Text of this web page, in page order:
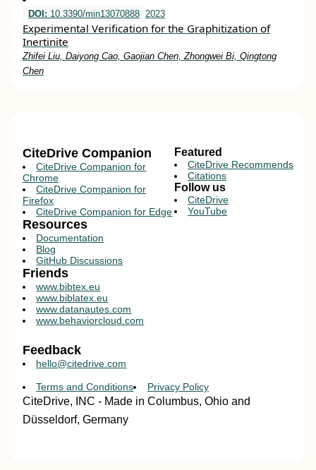
DOI: 10.3390/min13070888 2023
Experimental Verification for the Graphitization of
Inertinite
Zhifei Liu, Daiyong Cao, Gaojian Chen, Zhongwei Bi, Qingtong
Chen
CiteDrive Companion
CiteDrive Companion for
Chrome
CiteDrive Companion for
Firefox
CiteDrive Companion for Edge
Resources
Documentation
Blog
GitHub Discussions
Featured
CiteDrive Recommends
Citations
Follow us
CiteDrive
YouTube
Friends
www.bibtex.eu
www.biblatex.eu
www.datanautes.com
www.behaviorcloud.com
Feedback
hello@citedrive.com
Terms and Conditions Privacy Policy
CiteDrive, INC - Made in Columbus, Ohio and
Düsseldorf, Germany